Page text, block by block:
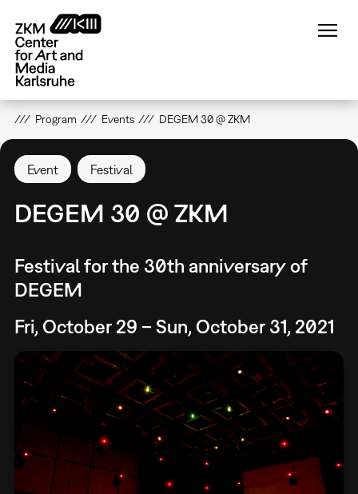
main
content
Program Events DEGEM 30 @ ZKM
Event Festival
DEGEM 30 @ ZKM
Festival for the 30th anniversary of
DEGEM
Fri, October 29 – Sun, October 31, 2021